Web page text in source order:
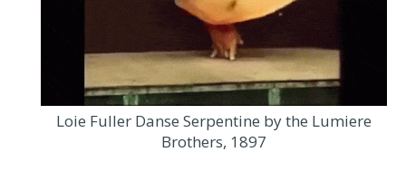
Loie Fuller Danse Serpentine by the Lumiere
Brothers, 1897